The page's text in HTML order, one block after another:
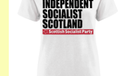
multiple
variants.
The